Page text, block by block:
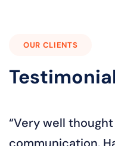
OUR CLIENTS
“Even if the client
best part...always